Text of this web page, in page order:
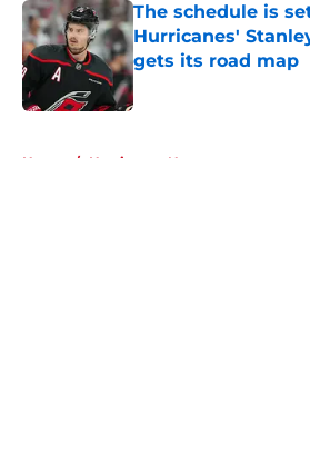
The schedule is
Hurricanes'
gets its road map
Home / Hurricanes News